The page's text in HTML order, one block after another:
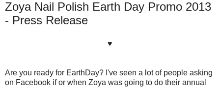
Zoya Nail Polish Earth Day Promo 2013
- Press Release
♥
Are you ready for EarthDay? I've seen a lot of people asking
on Facebook if or when Zoya was going to do their annual